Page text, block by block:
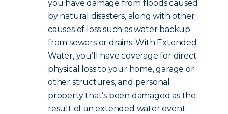
you have damage from floods caused
by natural disasters, along with other
causes of loss such as water backup
from sewers or drains. With Extended
Water, you’ll have coverage for direct
physical loss to your home, garage or
other structures, and personal
property that’s been damaged as the
result of an extended water event.